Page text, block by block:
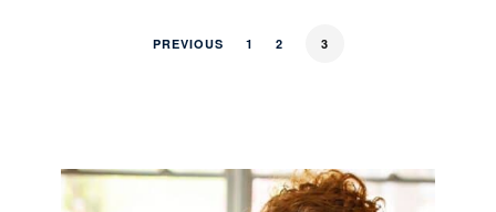
PREVIOUS 1 2 3